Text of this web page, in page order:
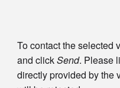
To contact the selected
and clickSend. Please
directly provided by the